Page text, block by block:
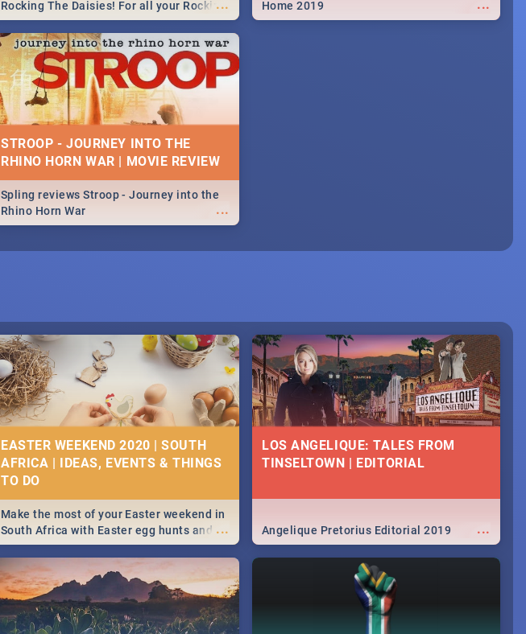
...
Rocking The Daisies! For all your Rocking
The Daisies info - from the lineup to what
to pack - we've got you covered.🔥
...
Home 2019
STROOP - JOURNEY INTO THE
RHINO HORN WAR | MOVIE REVIEW
...
Spling reviews Stroop - Journey into the
Rhino Horn War
EASTER WEEKEND 2020 | SOUTH
AFRICA | IDEAS, EVENTS & THINGS
...
Make the most of your Easter weekend in
South Africa with Easter egg hunts and
family activities in Cape Town,
Johannesburg, Pretoria and Durban...
Find things to do this Easter by looking at
some ideas below.
LOS ANGELIQUE: TALES FROM
TINSELTOWN | EDITORIAL
...
Angelique Pretorius Editorial 2019